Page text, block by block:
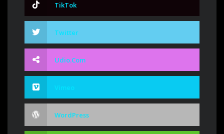
TikTok
Twitter
Udio.com
Vimeo
WordPress